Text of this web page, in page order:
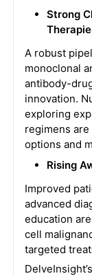
Strong
A robust
monoclonal
antibody-
innovation.
exploring
regimens
options and
Rising
Improved
advanced
education
cell
targeted
DelveInsight’s